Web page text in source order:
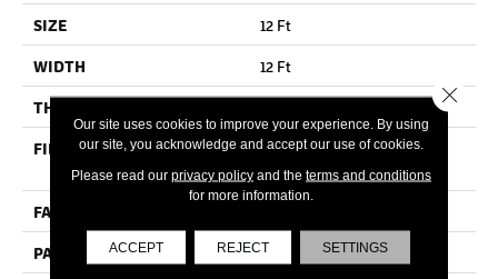
SIZE
12 Ft
WIDTH
12 Ft
THICKNESS
FIBER
100% ANSO® High
Performance Nylon
FACE WEIGHT
PATTERN REPEAT
6 In W X 6.25 In L
Our site uses cookies to improve your experience. By using
our site, you acknowledge and accept our use of cookies.
Please read our privacy policyand the terms and conditions
for more information.
ACCEPT REJECT SETTINGS
Close